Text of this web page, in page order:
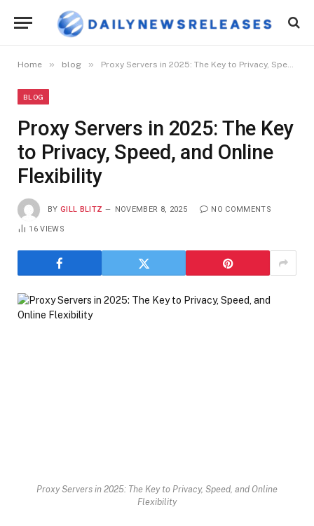
Home » blog » Proxy Servers in 2025: The Key to Privacy, Speed, and Online Flexibility
BLOG
Proxy Servers in 2025: The Key
to Privacy, Speed, and Online
Flexibility
BY GILL BLITZ NOVEMBER 8, 2025 NO COMMENTS
16VIEWS
Proxy Servers in 2025: The Key to Privacy, Speed, and Online
Flexibility